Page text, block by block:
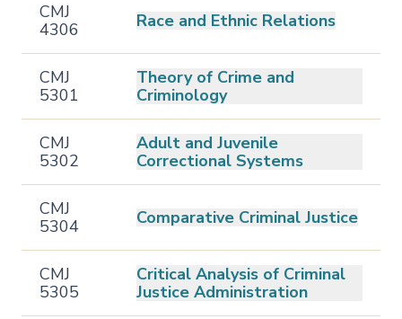
CMJ
4306
Race and Ethnic Relations
CMJ
5301
Theory of Crime and
Criminology
CMJ
5302
Adult and Juvenile
Correctional Systems
CMJ
5304
Comparative Criminal Justice
CMJ
5305
Critical Analysis of Criminal
Justice Administration